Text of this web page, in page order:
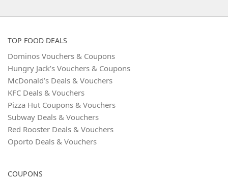
TOP FOOD DEALS
Dominos Vouchers & Coupons
Hungry Jack’s Vouchers & Coupons
McDonald’s Deals & Vouchers
KFC Deals & Vouchers
Pizza Hut Coupons & Vouchers
Subway Deals & Vouchers
Red Rooster Deals & Vouchers
Oporto Deals & Vouchers
COUPONS